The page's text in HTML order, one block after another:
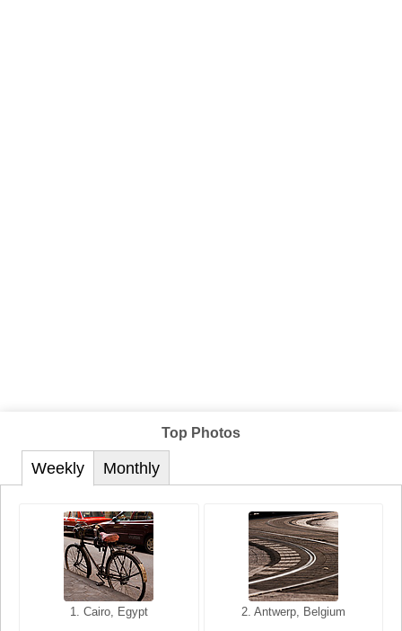
Top Photos
Weekly
1. Cairo, Egypt 2. Antwerp, Belgium
Monthly
1. San Francisco, California,
2. Les Baux, Provence,